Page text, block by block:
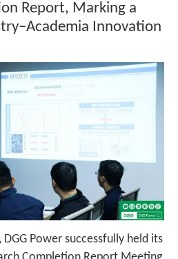
Report, Marking a
Innovation
Power successfully held its